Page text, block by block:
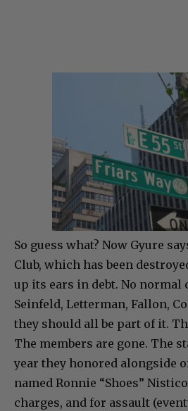
So guess what? Now Gyure
Club, which has been
up its ears in debt. No normal
Seinfeld, Letterman, Fallon,
they should all be part of it.
The members are gone. The
year they honored alongside
named Ronnie “Shoes”
charges, and for assault